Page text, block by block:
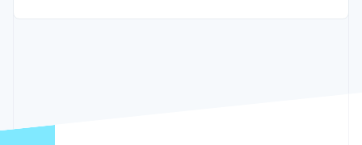
Public sector